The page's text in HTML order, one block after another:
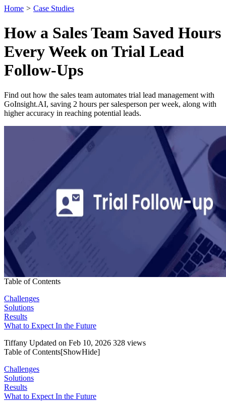
Home > Case Studies
How a Sales Team Saved Hours
Every Week on Trial Lead
Follow-Ups
Find out how the sales team automates trial lead management with
GoInsight.AI, saving 2 hours per salesperson per week, along with
higher accuracy in reaching potential leads.
Table of Contents
Challenges
Solutions
Results
What to Expect In the Future
Tiffany Updated on Feb 10, 2026 328 views
Table of Contents[ShowHide]
Challenges
Solutions
Results
What to Expect In the Future